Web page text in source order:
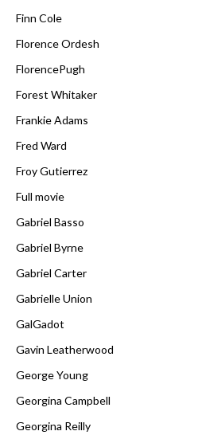
Finn Cole
Florence Ordesh
FlorencePugh
Forest Whitaker
Frankie Adams
Fred Ward
Froy Gutierrez
Full movie
Gabriel Basso
Gabriel Byrne
Gabriel Carter
Gabrielle Union
GalGadot
Gavin Leatherwood
George Young
Georgina Campbell
Georgina Reilly